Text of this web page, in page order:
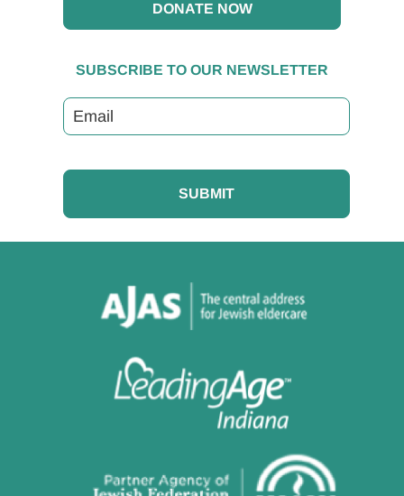
DONATE NOW
SUBSCRIBE TO OUR NEWSLETTER
Email